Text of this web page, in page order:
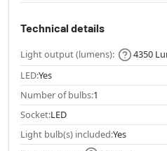
Technical details
Light output (lumens):
4350
LED:Yes
Number of bulbs:1
Socket:LED
Light bulb(s) included:Yes